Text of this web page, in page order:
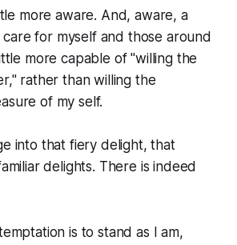
more aware. And, aware, a
for myself and those around
more capable of "willing the
rather than willing the
of my self.
into that fiery delight, that
delights. There is indeed
is to stand as I am,